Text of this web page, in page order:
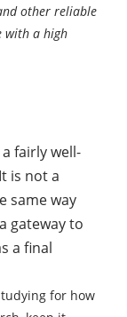
other reliable
with a high
fairly well-
is not a
same way
gateway to
a final
for how